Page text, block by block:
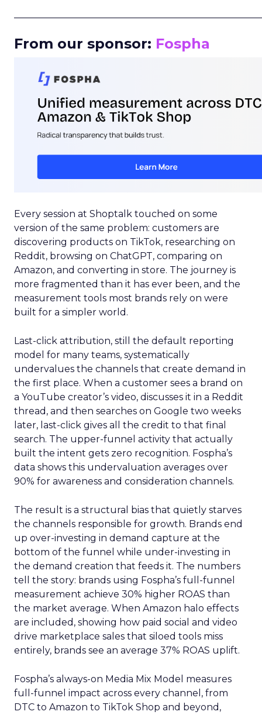
From our sponsor: Fospha
Every session at Shoptalk touched on some
version of the same problem: customers are
discovering products on TikTok, researching on
Reddit, browsing on ChatGPT, comparing on
Amazon, and converting in store. The journey is
more fragmented than it has ever been, and the
measurement tools most brands rely on were
built for a simpler world.
Last-click attribution, still the default reporting
model for many teams, systematically
undervalues the channels that create demand in
the first place. When a customer sees a brand on
a YouTube creator’s video, discusses it in a Reddit
thread, and then searches on Google two weeks
later, last-click gives all the credit to that final
search. The upper-funnel activity that actually
built the intent gets zero recognition. Fospha’s
data shows this undervaluation averages over
90% for awareness and consideration channels.
The result is a structural bias that quietly starves
the channels responsible for growth. Brands end
up over-investing in demand capture at the
bottom of the funnel while under-investing in
the demand creation that feeds it. The numbers
tell the story: brands using Fospha’s full-funnel
measurement achieve 30% higher ROAS than
the market average. When Amazon halo effects
are included, showing how paid social and video
drive marketplace sales that siloed tools miss
entirely, brands see an average 37% ROAS uplift.
Fospha’s always-on Media Mix Model measures
full-funnel impact across every channel, from
DTC to Amazon to TikTok Shop and beyond,